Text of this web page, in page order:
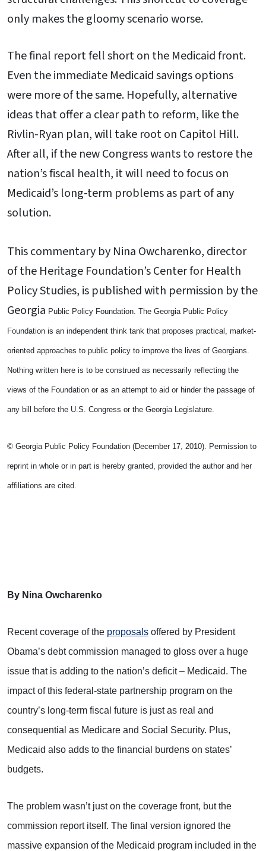
only makes the gloomy scenario worse.
The final report fell short on the Medicaid front.
Even the immediate Medicaid savings options
were more of the same. Hopefully, alternative
ideas that offer a clear path to reform, like the
Rivlin-Ryan plan, will take root on Capitol Hill.
After all, if the new Congress wants to restore the
nation’s fiscal health, it will need to focus on
Medicaid’s long-term problems as part of any
solution.
This commentary by Nina Owcharenko, director
of the Heritage Foundation’s Center for Health
Policy Studies, is published with permission by the
Georgia Public Policy Foundation. The Georgia Public Policy
Foundation is an independent think tank that proposes practical, market-
oriented approaches to public policy to improve the lives of Georgians.
Nothing written here is to be construed as necessarily reflecting the
views of the Foundation or as an attempt to aid or hinder the passage of
any bill before the U.S. Congress or the Georgia Legislature.
© Georgia Public Policy Foundation (December 17, 2010). Permission to
reprint in whole or in part is hereby granted, provided the author and her
affiliations are cited.
By Nina Owcharenko
Recent coverage of the proposals offered by President
Obama’s debt commission managed to gloss over a huge
issue that is adding to the nation’s deficit – Medicaid. The
impact of this federal-state partnership program on the
country’s long-term fiscal future is just as real and
consequential as Medicare and Social Security. Plus,
Medicaid also adds to the financial burdens on states’
budgets.
The problem wasn’t just on the coverage front, but the
commission report itself. The final version ignored the
massive expansion of the Medicaid program included in the